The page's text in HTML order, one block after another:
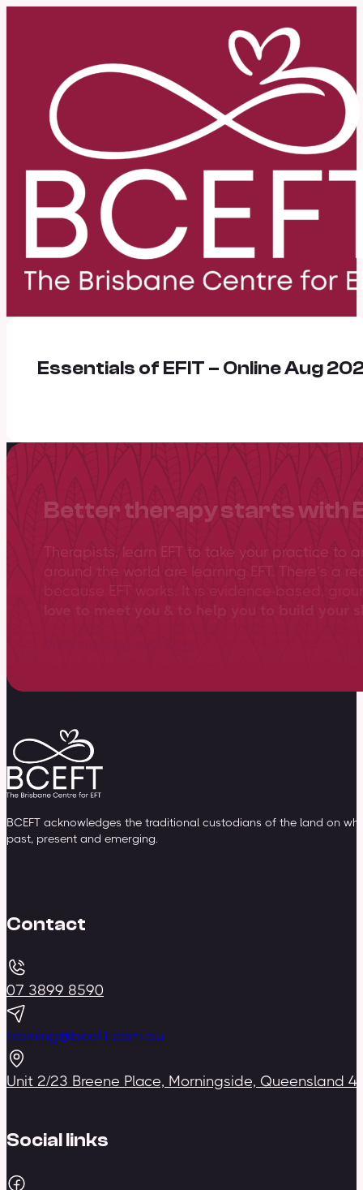
Essentials of EFIT – Online Aug
Better therapy starts with
Therapists, learn EFT to take your practice to
around the world are learning EFT. There’s a
BCEFT acknowledges the traditional custodians of the land on
past, present and emerging.
Contact
07 3899 8590
training@bceft.com.au
Unit 2/23 Breene Place, Morningside, Queensland
Social links